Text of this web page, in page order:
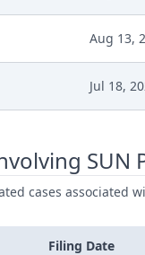
Aug 13,
Jul 18,
SUN
cases associated
Filing Date